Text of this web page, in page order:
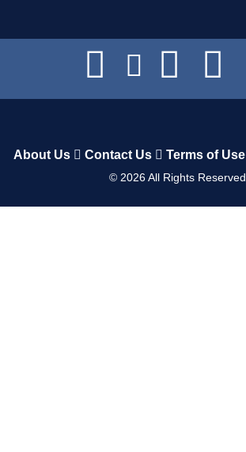
About Us Contact Us Terms of Use
© 2026All Rights Reserved